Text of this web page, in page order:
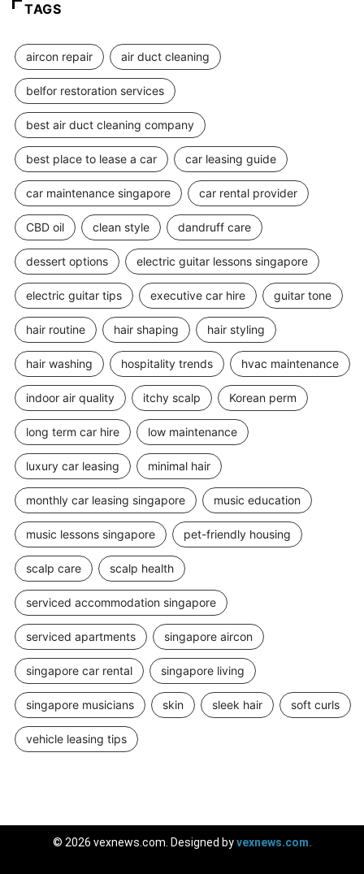
TAGS
aircon repair air duct cleaning
belfor restoration services
best air duct cleaning company
best place to lease a car car leasing guide
car maintenance singapore car rental provider
CBD oil clean style dandruff care
dessert options electric guitar lessons singapore
electric guitar tips executive car hire guitar tone
hair routine hair shaping hair styling
hair washing hospitality trends hvac maintenance
indoor air quality itchy scalp Korean perm
long term car hire low maintenance
luxury car leasing minimal hair
monthly car leasing singapore music education
music lessons singapore pet-friendly housing
scalp care scalp health
serviced accommodation singapore
serviced apartments singapore aircon
singapore car rental singapore living
singapore musicians skin sleek hair soft curls
vehicle leasing tips
© 2026 vexnews.com. Designed byvexnews.com.